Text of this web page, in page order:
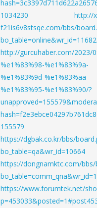
1034230
http://
f21is6v8stsqe.com/bbs/
http://gurcuhaber.com/2023/
%e1%83%98-%e1%83%9a-
%e1%83%9d-%e1%83%aa-
%e1%83%95-%e1%83%90/?
155579
https://dgbak.co.kr/bbs/
bo_table=qa&wr_id=10664
https://dongnamktc.com/bbs/
https://www.forumtek.net/